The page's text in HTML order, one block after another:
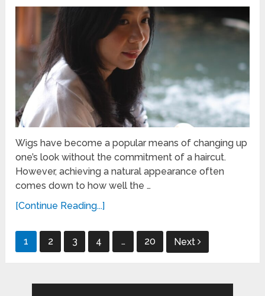
Wigs have become a popular means of changing up
one’s look without the commitment of a haircut.
However, achieving a natural appearance often
comes down to how well the …
[Continue Reading...]
Posts
1 2 3 4 … 20 Next